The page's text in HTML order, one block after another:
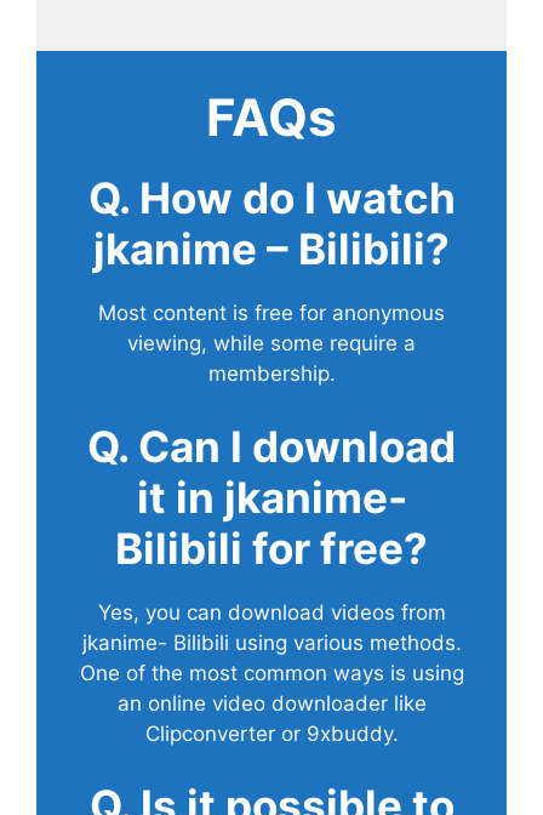
FAQs
Q. How do I watch
jkanime – Bilibili?
Most content is free for anonymous
viewing, while some require a
membership.
Q. Can I download
it in jkanime-
Bilibili for free?
Yes, you can download videos from
jkanime- Bilibili using various methods.
One of the most common ways is using
an online video downloader like
Clipconverter or 9xbuddy.